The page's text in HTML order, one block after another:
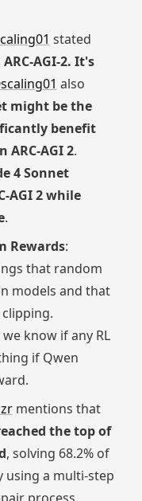
stated
ARC-AGI-2. It's
also
might be the
benefit
AGI 2.
4 Sonnet
AGI 2 while
.
Rewards:
that random
models and that
know if any RL
if Qwen
mentions that
the top of
, solving 68.2% of
using a multi-step